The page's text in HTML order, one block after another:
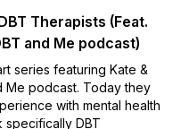
Therapists (Feat.
and Me podcast)
series featuring Kate &
Me podcast. Today they
with mental health
specifically DBT